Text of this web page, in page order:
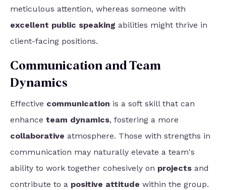
meticulous attention, whereas someone with
excellent public speaking abilities might thrive in
client-facing positions.
Communication and Team
Dynamics
Effective communication is a soft skill that can
enhance team dynamics, fostering a more
collaborative atmosphere. Those with strengths in
communication may naturally elevate a team's
ability to work together cohesively on projects and
contribute to a positive attitude within the group.